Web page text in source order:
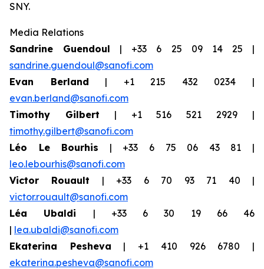
SNY.
Media Relations
Sandrine Guendoul | +33 6 25 09 14 25 |
sandrine.guendoul@sanofi.com
Evan Berland | +1 215 432 0234 |
evan.berland@sanofi.com
Timothy Gilbert | +1 516 521 2929 |
timothy.gilbert@sanofi.com
Léo Le Bourhis | +33 6 75 06 43 81 |
leo.lebourhis@sanofi.com
Victor Rouault | +33 6 70 93 71 40 |
victor.rouault@sanofi.com
Léa Ubaldi | +33 6 30 19 66 46
| lea.ubaldi@sanofi.com
Ekaterina Pesheva | +1 410 926 6780 |
ekaterina.pesheva@sanofi.com